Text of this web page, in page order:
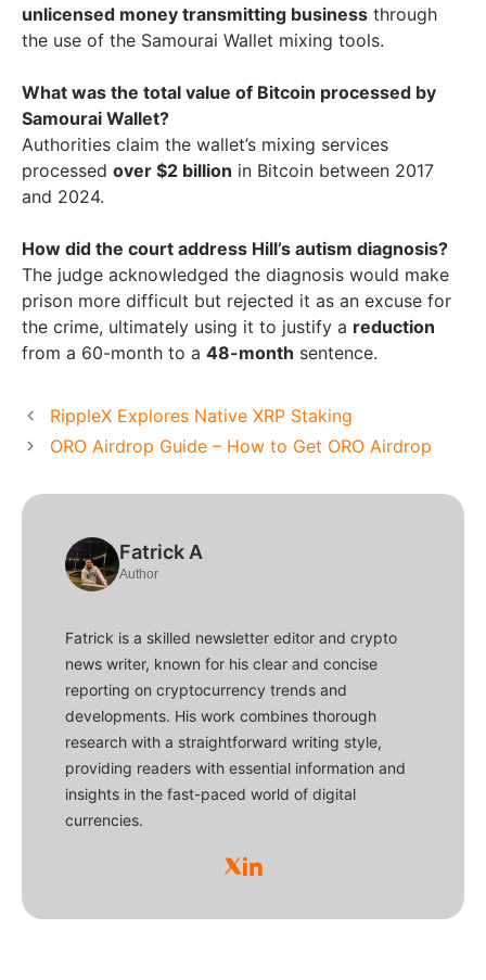
unlicensed money transmitting business through
the use of the Samourai Wallet mixing tools.
What was the total value of Bitcoin processed by
Samourai Wallet?
Authorities claim the wallet’s mixing services
processed over $2 billion in Bitcoin between 2017
and 2024.
How did the court address Hill’s autism diagnosis?
The judge acknowledged the diagnosis would make
prison more difficult but rejected it as an excuse for
the crime, ultimately using it to justify a reduction
from a 60-month to a 48-month sentence.
RippleX Explores Native XRP Staking
ORO Airdrop Guide – How to Get ORO Airdrop
Fatrick A
Author
Fatrick is a skilled newsletter editor and crypto
news writer, known for his clear and concise
reporting on cryptocurrency trends and
developments. His work combines thorough
research with a straightforward writing style,
providing readers with essential information and
insights in the fast-paced world of digital
currencies.